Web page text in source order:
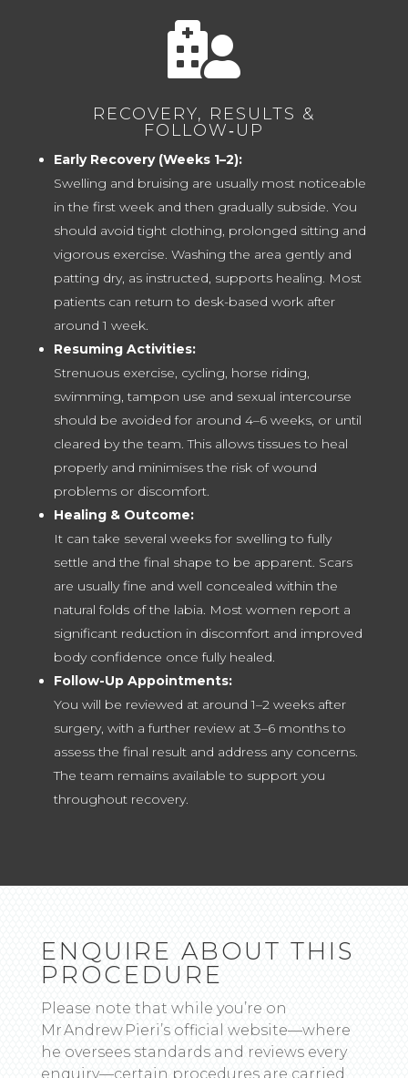

RECOVERY, RESULTS &
FOLLOW‑UP
Early Recovery (Weeks 1–2):
Swelling and bruising are usually most noticeable
in the first week and then gradually subside. You
should avoid tight clothing, prolonged sitting and
vigorous exercise. Washing the area gently and
patting dry, as instructed, supports healing. Most
patients can return to desk-based work after
around 1 week.
Resuming Activities:
Strenuous exercise, cycling, horse riding,
swimming, tampon use and sexual intercourse
should be avoided for around 4–6 weeks, or until
cleared by the team. This allows tissues to heal
properly and minimises the risk of wound
problems or discomfort.
Healing & Outcome:
It can take several weeks for swelling to fully
settle and the final shape to be apparent. Scars
are usually fine and well concealed within the
natural folds of the labia. Most women report a
significant reduction in discomfort and improved
body confidence once fully healed.
Follow-Up Appointments:
You will be reviewed at around 1–2 weeks after
surgery, with a further review at 3–6 months to
assess the final result and address any concerns.
The team remains available to support you
throughout recovery.
ENQUIRE ABOUT THIS
PROCEDURE
Please note that while you’re on
Mr Andrew Pieri’s official website—where
he oversees standards and reviews every
enquiry—certain procedures are carried